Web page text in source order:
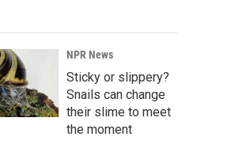
NPR News
Sticky or slippery?
Snails can change
their slime to meet
the moment